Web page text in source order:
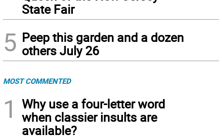
State Fair
5 Peep this garden and a dozen
others July 26
MOST COMMENTED
1
Why use a four-letter word
when classier insults are
available?